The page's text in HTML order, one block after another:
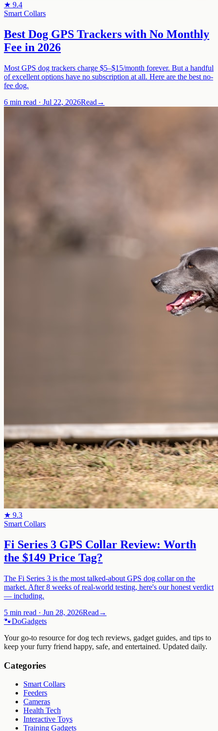
★ 9.4
Smart Collars
Best Dog GPS Trackers with No Monthly
Fee in 2026
Most GPS dog trackers charge $5–$15/month forever. But a handful
of excellent options have no subscription at all. Here are the best no-
fee dog.
6 min read · Jul 22, 2026Read →
★ 9.3
Smart Collars
Fi Series 3 GPS Collar Review: Worth
the $149 Price Tag?
The Fi Series 3 is the most talked-about GPS dog collar on the
market. After 8 weeks of real-world testing, here's our honest verdict
— including.
5 min read · Jun 28, 2026Read →
🐾DoGadgets
Your go-to resource for dog tech reviews, gadget guides, and tips to
keep your furry friend happy, safe, and entertained. Updated daily.
Categories
Smart Collars
Feeders
Cameras
Health Tech
Interactive Toys
Training Gadgets